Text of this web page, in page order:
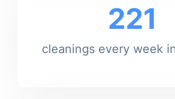
221
cleanings every week